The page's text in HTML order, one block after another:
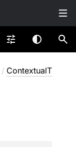
/ ContextualT